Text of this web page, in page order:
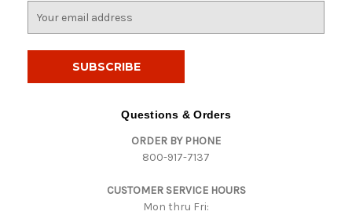
Questions & Orders
ORDER BY PHONE
800-917-7137
CUSTOMER SERVICE HOURS
Mon thru Fri: